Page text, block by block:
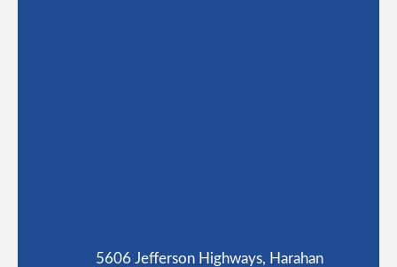
5606 Jefferson Highways, Harahan